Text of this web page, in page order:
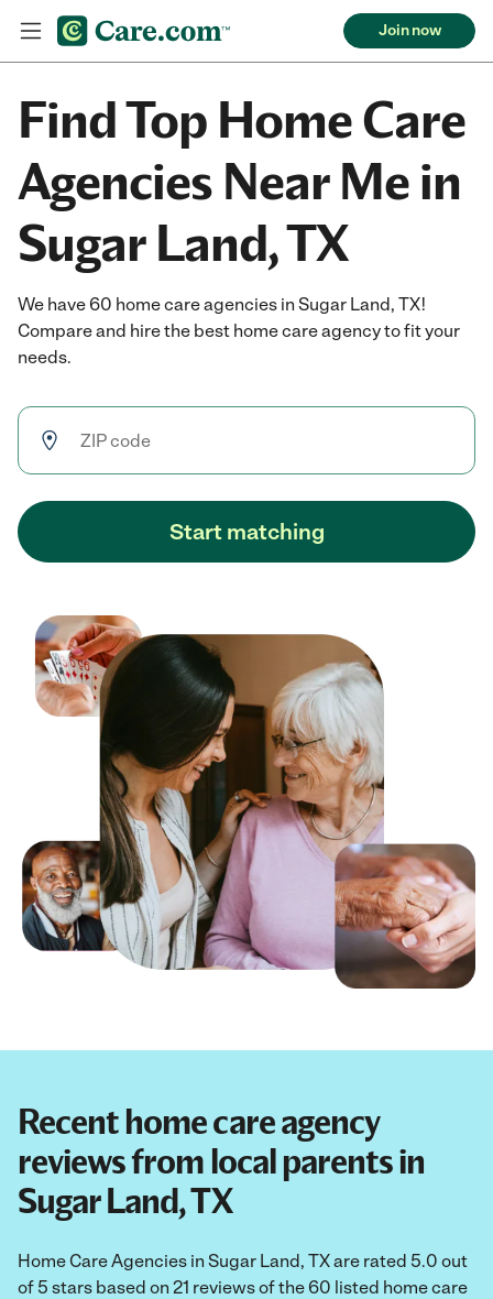
Join now
Find Top Home Care
Agencies Near Me in
Sugar Land, TX
We have 60 home care agencies in Sugar Land, TX!
Compare and hire the best home care agency to fit your
needs.
Start matching
Recent home care agency
reviews from local parents in
Sugar Land, TX
Home Care Agencies in Sugar Land, TX are rated 5.0 out
of 5 stars based on 21 reviews of the 60 listed home care